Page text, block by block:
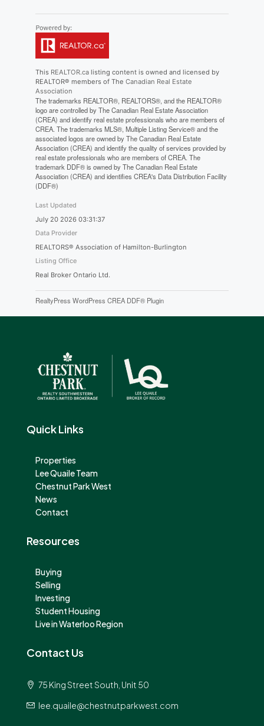
This REALTOR.calisting content is owned and licensed by
REALTOR® members of The Canadian Real Estate
Association
The trademarks REALTOR®, REALTORS®, and the REALTOR®
logo are controlled by The Canadian Real Estate Association
(CREA) and identify real estate professionals who are members of
CREA. The trademarks MLS®, Multiple Listing Service® and the
associated logos are owned by The Canadian Real Estate
Association (CREA) and identify the quality of services provided by
real estate professionals who are members of CREA. The
trademark DDF® is owned by The Canadian Real Estate
Association (CREA) and identifies CREA's Data Distribution Facility
(DDF®)
Last Updated
July 20 2026 03:31:37
Data Provider
REALTORS® Association of Hamilton-Burlington
Listing Office
Real Broker Ontario Ltd.
RealtyPress WordPress CREA DDF® Plugin
Quick Links
Properties
Lee Quaile Team
Chestnut Park West
News
Contact
Resources
Buying
Selling
Investing
Student Housing
Live in Waterloo Region
Contact Us
75 King Street South, Unit 50
lee.quaile@chestnutparkwest.com